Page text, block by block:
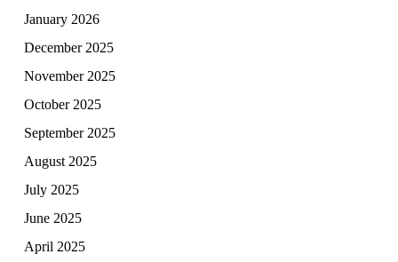
January 2026
December 2025
November 2025
October 2025
September 2025
August 2025
July 2025
June 2025
April 2025